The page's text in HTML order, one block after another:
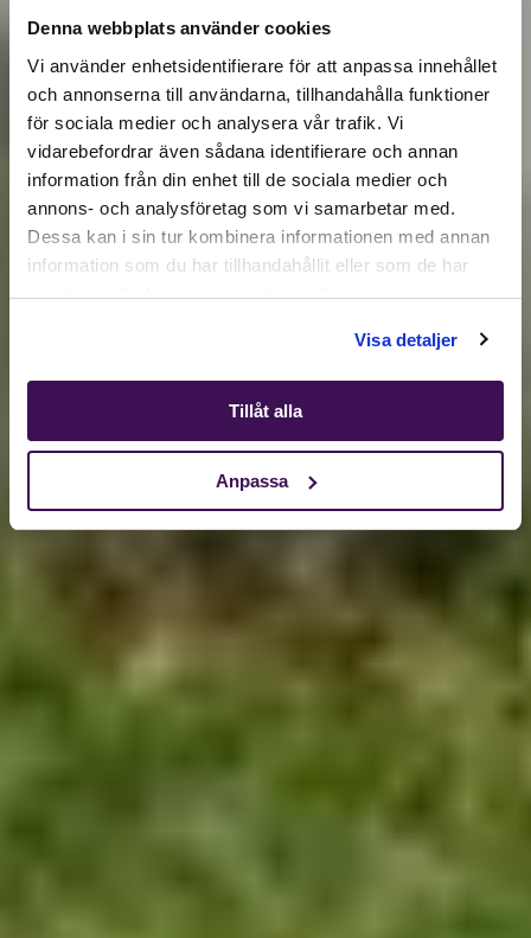
Denna webbplats använder cookies
Vi använder enhetsidentifierare för att anpassa innehållet
och annonserna till användarna, tillhandahålla funktioner
för sociala medier och analysera vår trafik. Vi
vidarebefordrar även sådana identifierare och annan
information från din enhet till de sociala medier och
annons- och analysföretag som vi samarbetar med.
Dessa kan i sin tur kombinera informationen med annan
information som du har tillhandahållit eller som de har
samlat in när du har använt deras tjänster.
Visa detaljer
Tillåt alla
Anpassa
Active location:
Åland Islands
Currency: EUR
SELECT YOUR COUNTRY: